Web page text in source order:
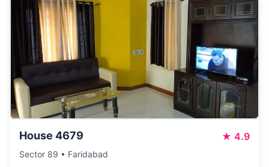
House 4679 ★ 4.9
Sector 89 • Faridabad